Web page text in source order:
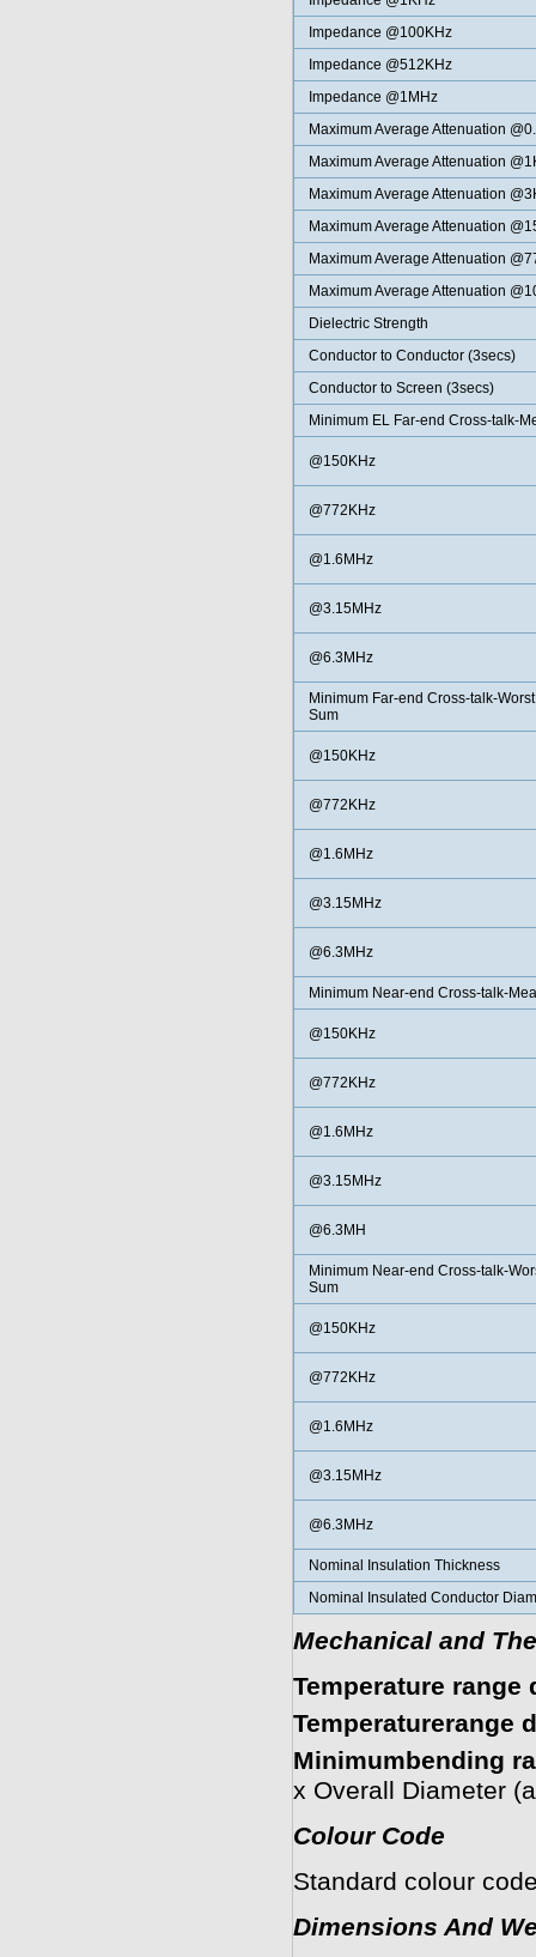
Impedance @100KHz
Impedance @512KHz
Impedance @1MHz
Maximum Average Attenuation
Maximum Average Attenuation
Maximum Average Attenuation
Maximum Average Attenuation
Maximum Average Attenuation
Maximum Average Attenuation
Dielectric Strength
Conductor to Conductor (3secs)
Conductor to Screen (3secs)
Minimum EL Far-end Cross-talk-
@150KHz
@772KHz
@1.6MHz
@3.15MHz
@6.3MHz
Minimum Far-end Cross-talk-
Sum
@150KHz
@772KHz
@1.6MHz
@3.15MHz
@6.3MHz
Minimum Near-end Cross-talk-
@150KHz
@772KHz
@1.6MHz
@3.15MHz
@6.3MH
Minimum Near-end Cross-talk-
Sum
@150KHz
@772KHz
@1.6MHz
@3.15MHz
@6.3MHz
Nominal Insulation Thickness
Nominal Insulated Conductor
Mechanical and
Temperature
Temperaturerange
Minimumbending
x Overall Diameter
Colour Code
Standard colour
Dimensions And